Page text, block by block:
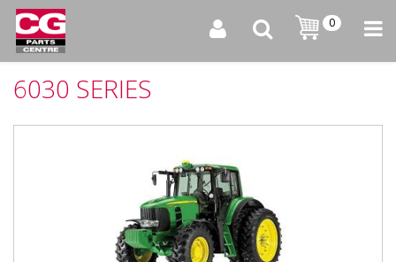
0
6030 SERIES